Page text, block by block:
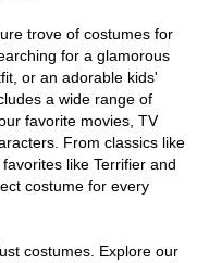
trove of costumes for
for a glamorous
or an adorable kids'
a wide range of
favorite movies, TV
From classics like
like Terrifier and
costume for every
costumes. Explore our